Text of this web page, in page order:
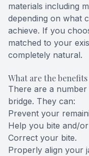
materials including
depending on what
achieve. If you
matched to your
completely natural.
What are the
There are a
bridge. They can:
Prevent your
Help you bite and/
Correct your bite.
Properly align your